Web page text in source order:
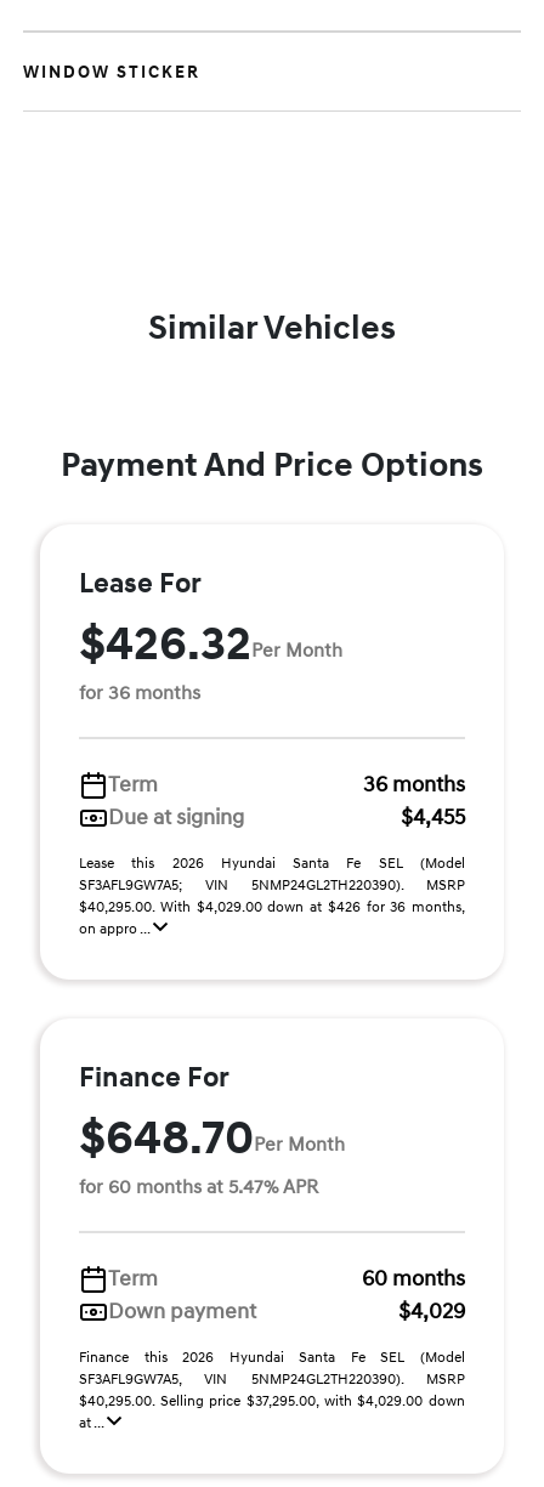
WINDOW STICKER
Similar Vehicles
Payment And Price Options
Lease For
$426.32Per Month
for 36 months
Term
36 months
Due at signing
$4,455
Lease this 2026 Hyundai Santa Fe SEL (Model
SF3AFL9GW7A5; VIN 5NMP24GL2TH220390). MSRP
$40,295.00. With $4,029.00 down at $426 for 36 months,
on appro ...
Finance For
$648.70Per Month
for 60 months at 5.47% APR
Term
60 months
Down payment
$4,029
Finance this 2026 Hyundai Santa Fe SEL (Model
SF3AFL9GW7A5, VIN 5NMP24GL2TH220390). MSRP
$40,295.00. Selling price $37,295.00, with $4,029.00 down
at ...